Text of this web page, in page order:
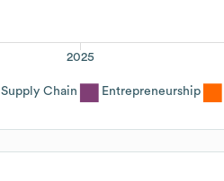
2025
Supply Chain Entrepreneurship